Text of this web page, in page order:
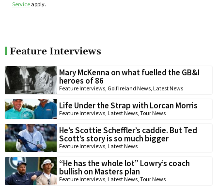
Service apply.
Feature Interviews
Mary McKenna on what fuelled the GB&I
heroes of 86
Feature Interviews, Golf Ireland News, Latest News
Life Under the Strap with Lorcan Morris
Feature Interviews, Latest News, Tour News
He’s Scottie Scheffler’s caddie. But Ted
Scott’s story is so much bigger
Feature Interviews, Latest News
“He has the whole lot” Lowry’s coach
bullish on Masters plan
Feature Interviews, Latest News, Tour News